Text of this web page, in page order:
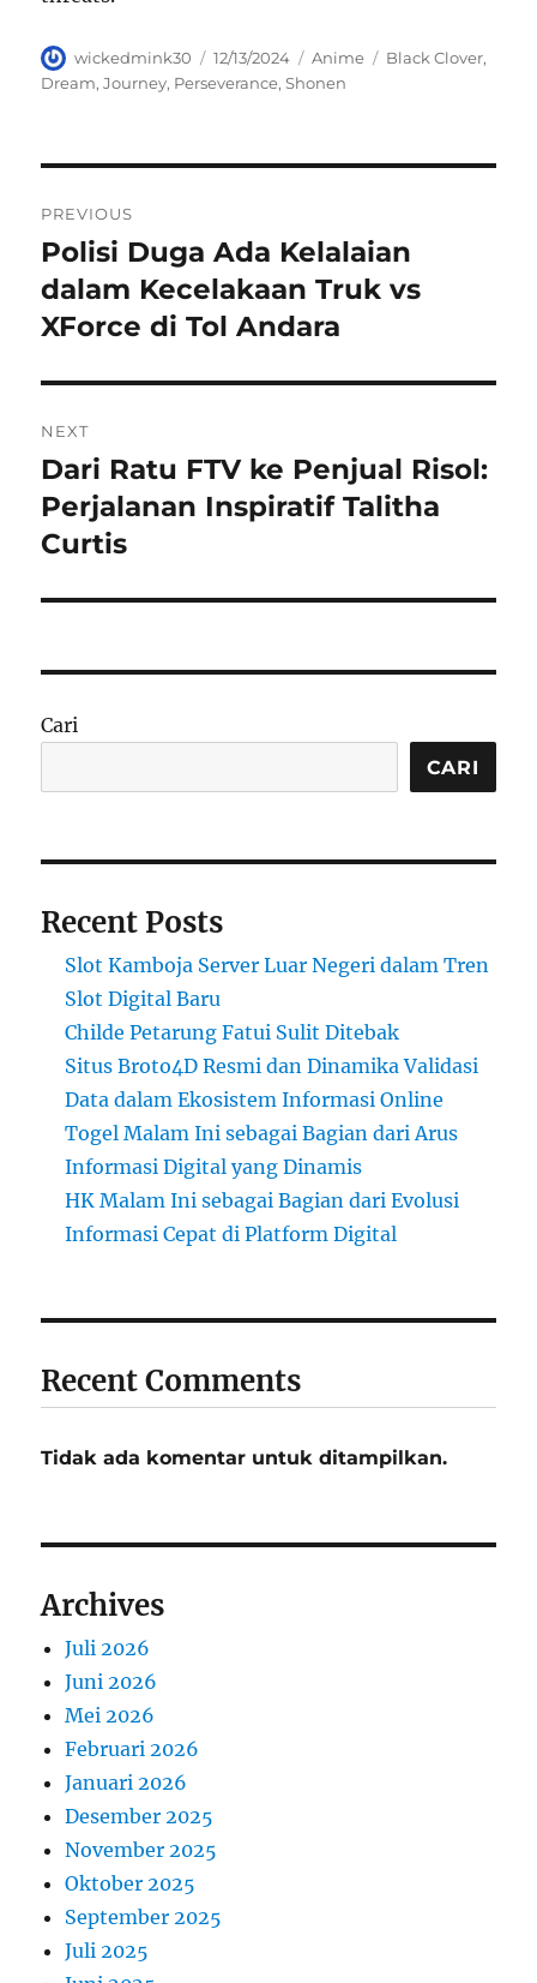
Author
wickedmink30
Posted
on
12/13/2024 Categories
Anime Tags
Black Clover,
Dream,Journey, Perseverance,Shonen
pos
PREVIOUS
Previous
post:
Polisi Duga Ada Kelalaian
dalam Kecelakaan Truk vs
XForce di Tol Andara
NEXT
Next
post:
Dari Ratu FTV ke Penjual Risol:
Perjalanan Inspiratif Talitha
Curtis
Cari
CARI
Recent Posts
Slot Kamboja Server Luar Negeri dalam Tren
Slot Digital Baru
Childe Petarung Fatui Sulit Ditebak
Situs Broto4D Resmi dan Dinamika Validasi
Data dalam Ekosistem Informasi Online
Togel Malam Ini sebagai Bagian dari Arus
Informasi Digital yang Dinamis
HK Malam Ini sebagai Bagian dari Evolusi
Informasi Cepat di Platform Digital
Recent Comments
Tidak ada komentar untuk ditampilkan.
Archives
Juli 2026
Juni 2026
Mei 2026
Februari 2026
Januari 2026
Desember 2025
November 2025
Oktober 2025
September 2025
Juli 2025